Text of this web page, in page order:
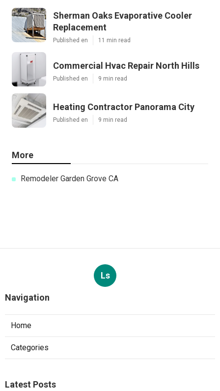
Sherman Oaks Evaporative Cooler
Replacement
Published en 11 min read
Commercial Hvac Repair North Hills
Published en 9 min read
Heating Contractor Panorama City
Published en 9 min read
More
Remodeler Garden Grove CA
Ls
Navigation
Home
Categories
Latest Posts